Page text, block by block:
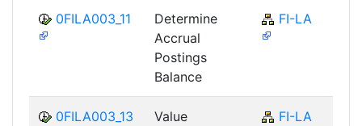
0FILA003_11
Determine
Accrual
Postings
Balance
FI-LA
0FILA003_13
Value
FI-LA